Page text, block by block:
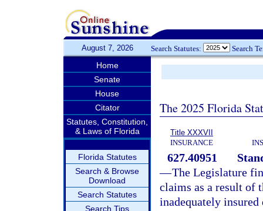
August 7, 2026 Search Statutes: Search
Home
Senate
House
Citator
Statutes, Constitution,
& Laws of Florida
Florida Statutes
Search & Browse
Download
Search Statutes
Search Tips
The 2025 Florida
Title XXXVII
INSURANCE
627.40951
—The Legislature
claims as a result of
inadequately